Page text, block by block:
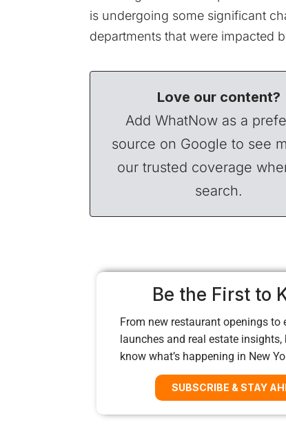
is undergoing some significant
departments that were impacted
Love our content?
Add WhatNow as a
source on Google to see
our trusted coverage
search.
Be the First to
From new restaurant openings to
launches and real estate insights,
know what’s happening in New
SUBSCRIBE & STAY